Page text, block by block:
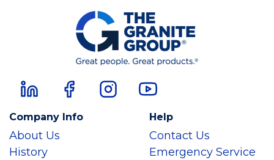
Company Info
About Us
History
Help
Contact Us
Emergency Service